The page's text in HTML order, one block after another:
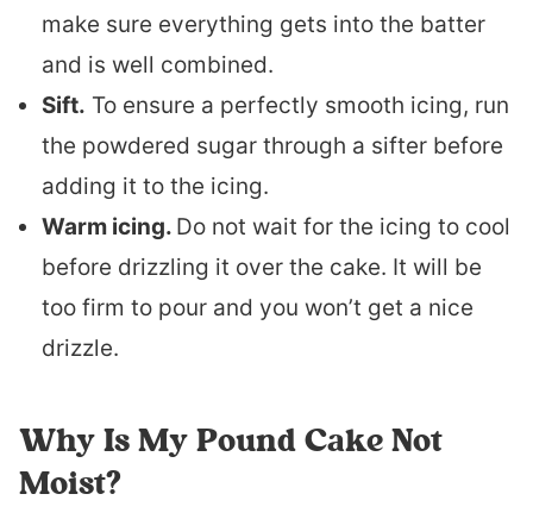
make sure everything gets into the batter
and is well combined.
Sift. To ensure a perfectly smooth icing, run
the powdered sugar through a sifter before
adding it to the icing.
Warm icing. Do not wait for the icing to cool
before drizzling it over the cake. It will be
too firm to pour and you won’t get a nice
drizzle.
Why Is My Pound Cake Not
Moist?